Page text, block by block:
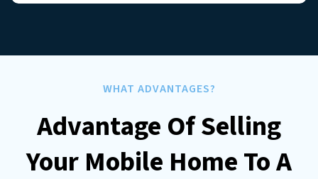
WHAT ADVANTAGES?
Advantage Of Selling
Your Mobile Home To A